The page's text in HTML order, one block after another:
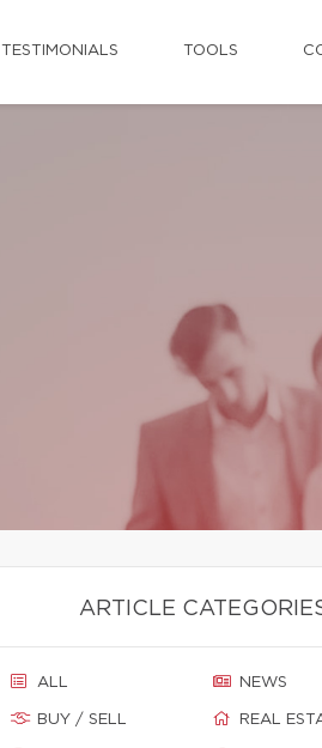
TESTIMONIALS TOOLS
ARTICLE
ALL
BUY / SELL
NEWS
REAL